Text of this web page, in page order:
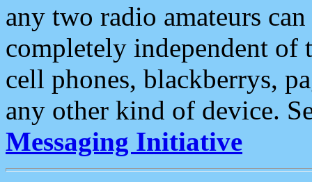
any two radio amateurs
completely independent of
cell phones, blackberrys,
any other kind of device.
Messaging Initiative